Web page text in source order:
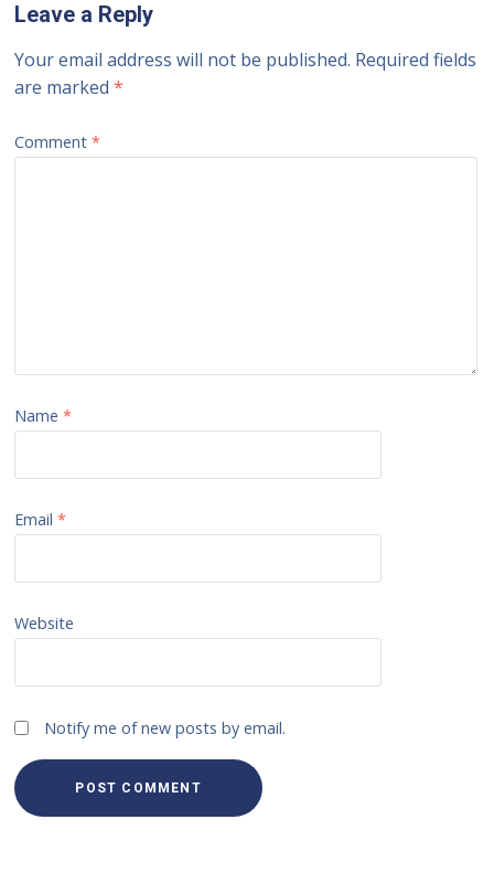
Leave a Reply
Your email address will not be published. Required fields
are marked*
Comment*
Name*
Email*
Website
Notify me of new posts by email.